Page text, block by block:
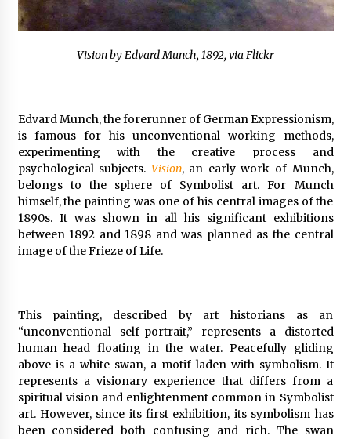
Vision by Edvard Munch, 1892, via Flickr
Edvard Munch, the forerunner of German Expressionism,
is famous for his unconventional working methods,
experimenting with the creative process and
psychological subjects. Vision, an early work of Munch,
belongs to the sphere of Symbolist art. For Munch
himself, the painting was one of his central images of the
1890s. It was shown in all his significant exhibitions
between 1892 and 1898 and was planned as the central
image of the Frieze of Life.
This painting, described by art historians as an
“unconventional self-portrait,” represents a distorted
human head floating in the water. Peacefully gliding
above is a white swan, a motif laden with symbolism. It
represents a visionary experience that differs from a
spiritual vision and enlightenment common in Symbolist
art. However, since its first exhibition, its symbolism has
been considered both confusing and rich. The swan